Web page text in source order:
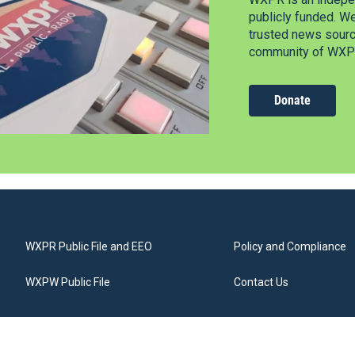
publicly funded.
trusted news
community of
Donate
WXPR Public File and EEO
WXPW Public File
Policy and Compliance
Contact Us